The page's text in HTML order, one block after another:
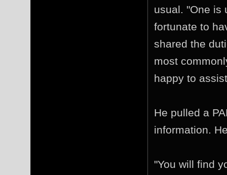
usual. "One is
fortunate to
shared the
most
happy to
He pulled a
information.
"You will find